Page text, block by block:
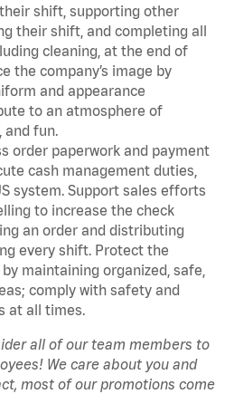
shift, supporting other
their shift, and completing all
cleaning, at the end of
the company’s image by
and appearance
to an atmosphere of
and fun.
order paperwork and payment
cash management duties,
system. Support sales efforts
to increase the check
an order and distributing
every shift. Protect the
maintaining organized, safe,
comply with safety and
at all times.
all of our team members to
We care about you and
most of our promotions come